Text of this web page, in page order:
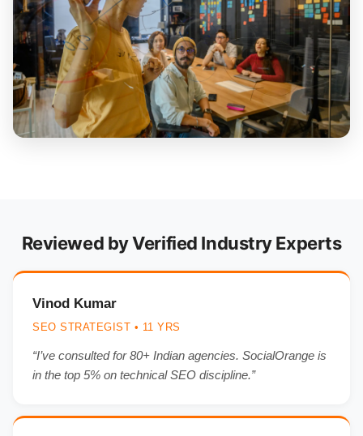
Reviewed by Verified Industry Experts
Vinod Kumar
SEO STRATEGIST • 11 YRS
“I’ve consulted for 80+ Indian agencies. SocialOrange is
in the top 5% on technical SEO discipline.”